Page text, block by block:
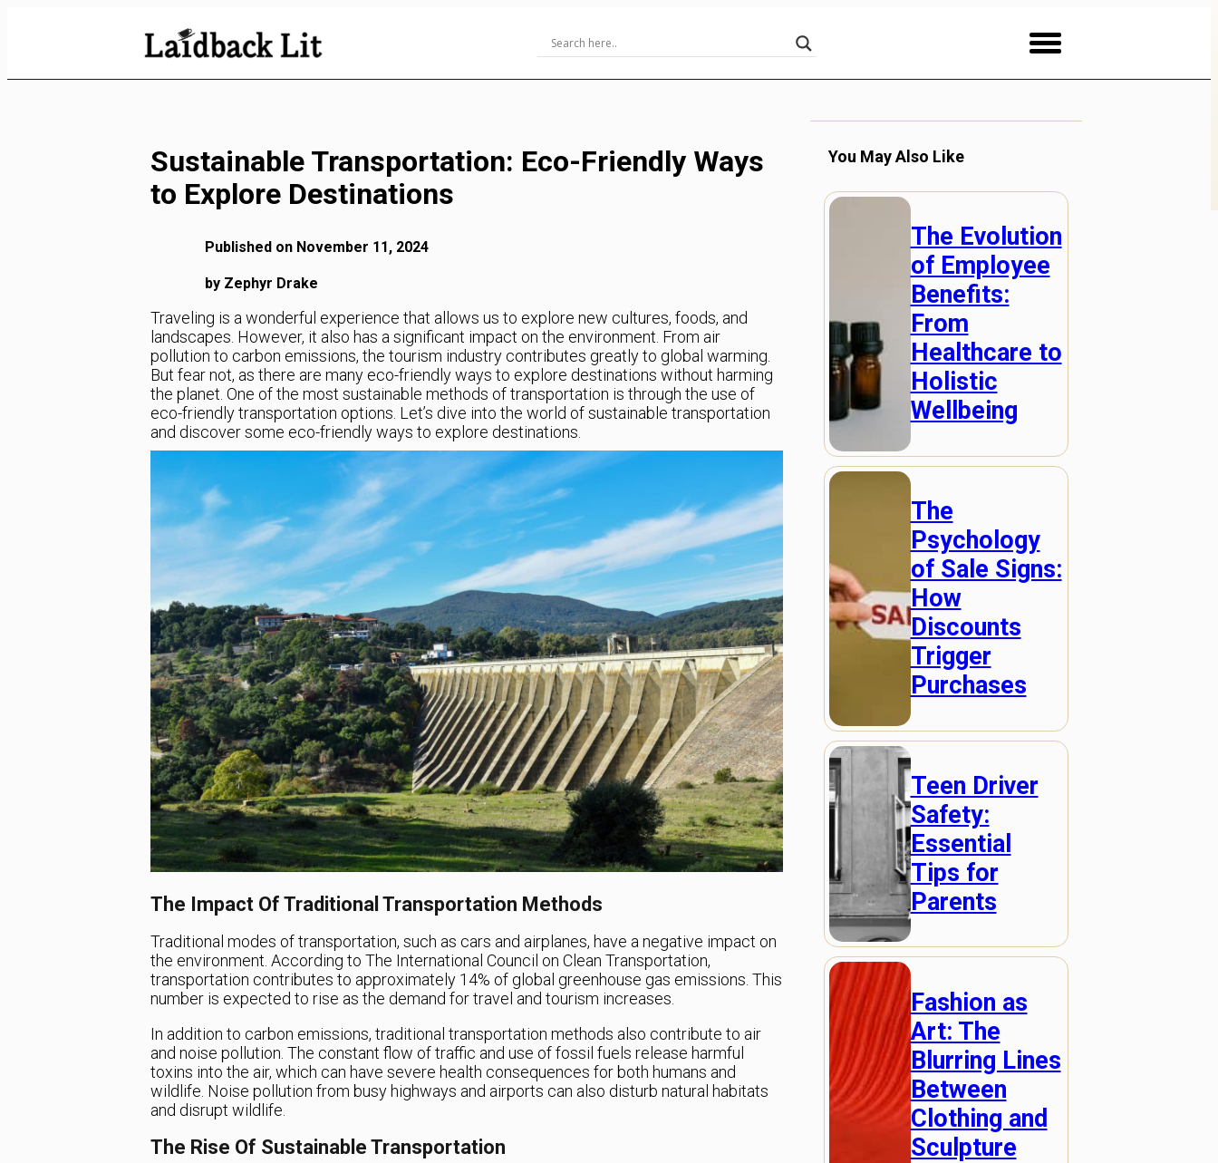
Sustainable Transportation: Eco-Friendly Ways
to Explore Destinations
Published on November 11, 2024
by Zephyr Drake
Traveling is a wonderful experience that allows us to explore new cultures, foods, and
landscapes. However, it also has a significant impact on the environment. From air
pollution to carbon emissions, the tourism industry contributes greatly to global warming.
But fear not, as there are many eco-friendly ways to explore destinations without harming
the planet. One of the most sustainable methods of transportation is through the use of
eco-friendly transportation options. Let’s dive into the world of sustainable transportation
and discover some eco-friendly ways to explore destinations.
The Impact Of Traditional Transportation Methods
Traditional modes of transportation, such as cars and airplanes, have a negative impact on
the environment. According to The International Council on Clean Transportation,
transportation contributes to approximately 14% of global greenhouse gas emissions. This
number is expected to rise as the demand for travel and tourism increases.
In addition to carbon emissions, traditional transportation methods also contribute to air
and noise pollution. The constant flow of traffic and use of fossil fuels release harmful
toxins into the air, which can have severe health consequences for both humans and
wildlife. Noise pollution from busy highways and airports can also disturb natural habitats
and disrupt wildlife.
The Rise Of Sustainable Transportation
You May Also Like
The Evolution
of Employee
Benefits:
From
Healthcare to
Holistic
Wellbeing
The
Psychology
of Sale Signs:
How
Discounts
Trigger
Purchases
Teen Driver
Safety:
Essential
Tips for
Parents
Fashion as
Art: The
Blurring Lines
Between
Clothing and
Sculpture